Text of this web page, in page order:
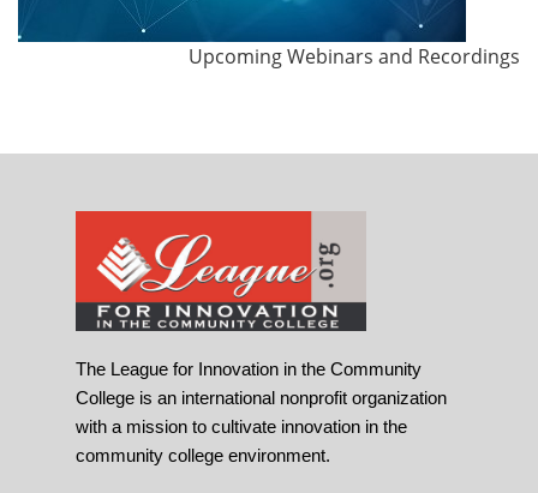
Upcoming Webinars and Recordings
The League for Innovation in the Community
College is an international nonprofit organization
with a mission to cultivate innovation in the
community college environment.